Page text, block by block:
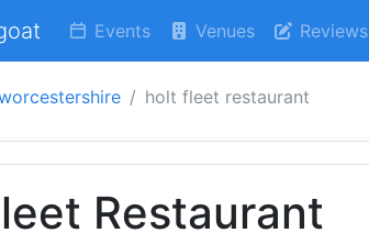
Events Venues Reviews
holt fleet restaurant
Restaurant